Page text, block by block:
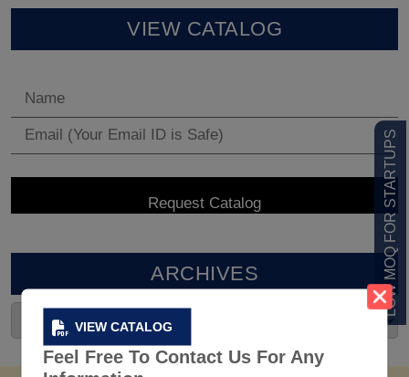
VIEW CATALOG
Feel Free To Contact Us For Any
LOW MOQ FOR STARTUPS
VIEW CATALOG
ARCHIVES